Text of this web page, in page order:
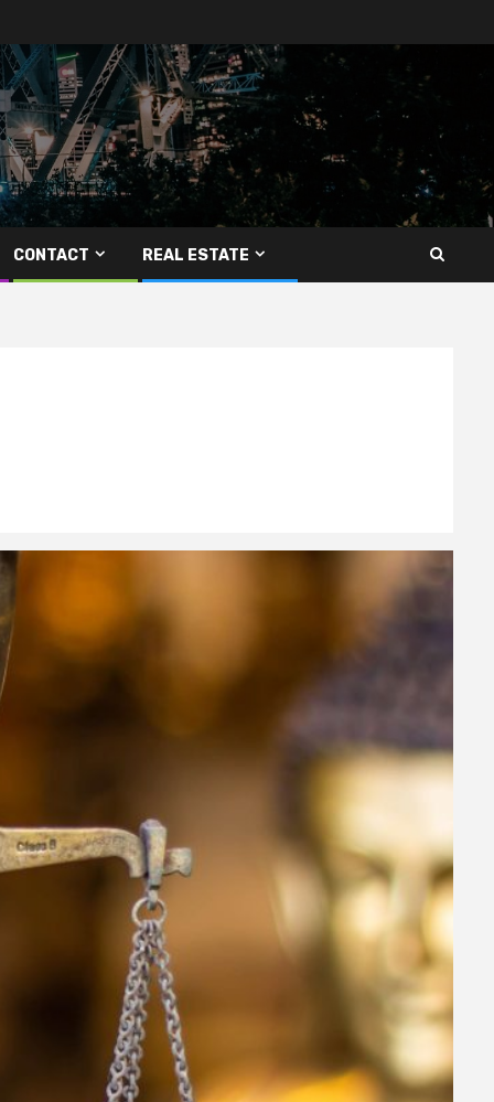
CONTACT REAL ESTATE